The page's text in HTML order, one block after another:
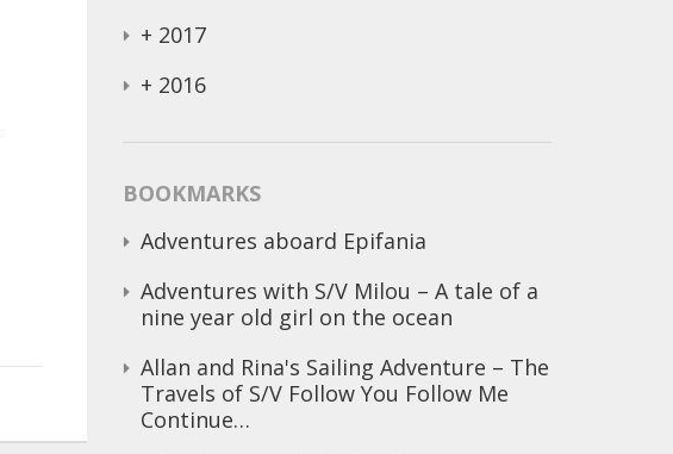
+ 2017
+ 2016
BOOKMARKS
Adventures aboard Epifania
Adventures with S/V Milou – A tale of a
nine year old girl on the ocean
Allan and Rina's Sailing Adventure – The
Travels of S/V Follow You Follow Me
Continue…